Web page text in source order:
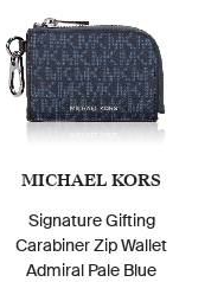
MICHAEL KORS
Signature Gifting
Carabiner Zip Wallet
Admiral Pale Blue